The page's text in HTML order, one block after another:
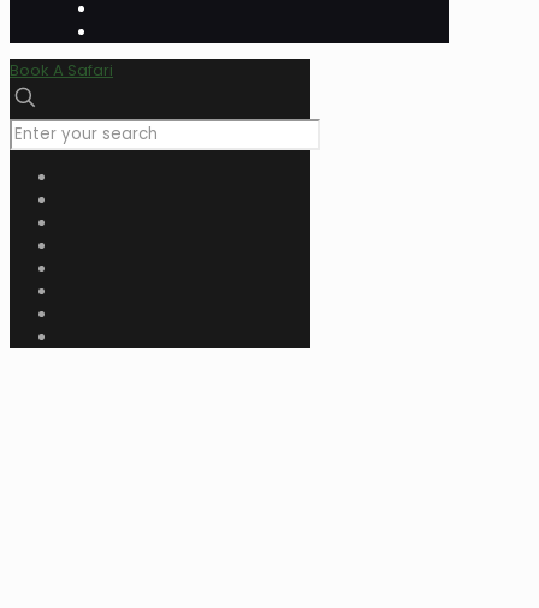
Book A Safari